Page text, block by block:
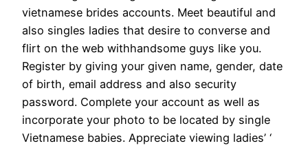
vietnamese brides accounts. Meet beautiful and
also singles ladies that desire to converse and
flirt on the web withhandsome guys like you.
Register by giving your given name, gender, date
of birth, email address and also security
password. Complete your account as well as
incorporate your photo to be located by single
Vietnamese babies. Appreciate viewing ladies’ ‘